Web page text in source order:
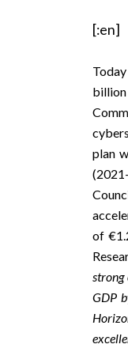
[:en]
plan
of
GDP